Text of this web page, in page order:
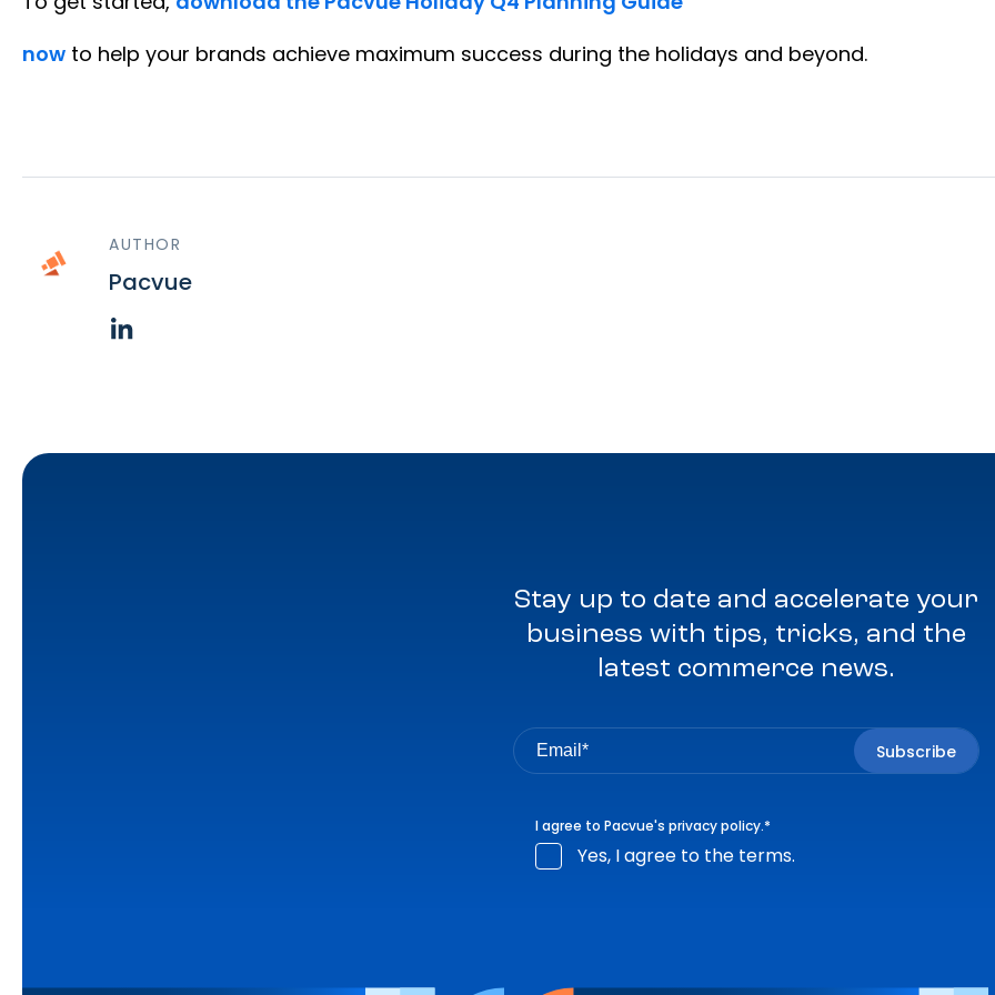
now to help your brands achieve maximum success during the holidays and beyond.
AUTHOR
Pacvue
Stay up to date and accelerate your
business with tips, tricks, and the
latest commerce news.
I agree to Pacvue's privacy policy.*
Yes, I agree to the terms.